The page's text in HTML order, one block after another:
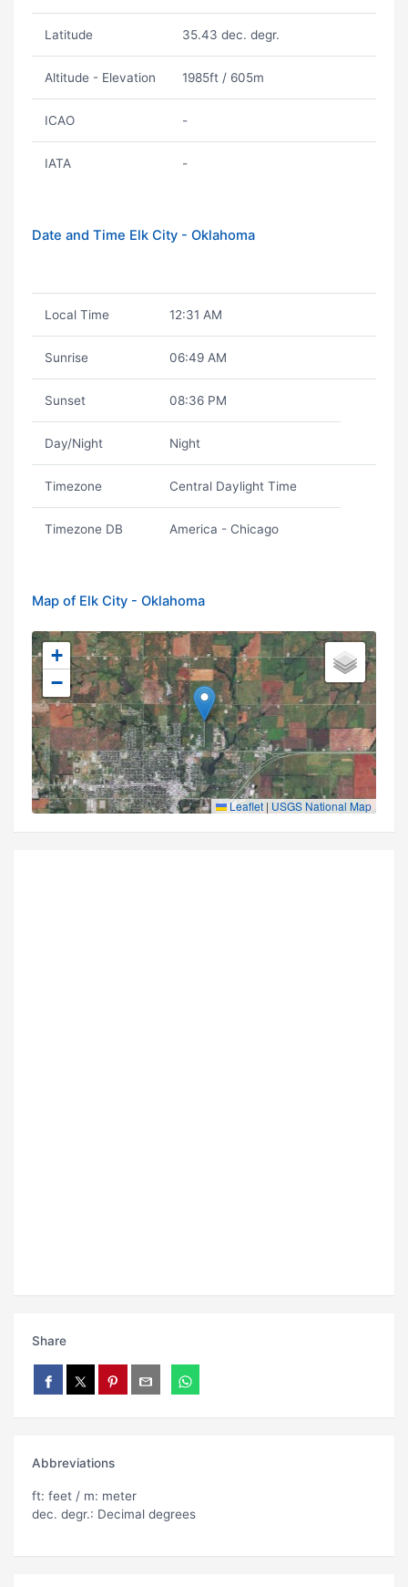
Latitude 35.43 dec. degr.
Altitude - Elevation 1985ft / 605m
ICAO -
IATA -
Date and Time Elk City - Oklahoma
Local Time 12:31 AM
Sunrise 06:49 AM
Sunset 08:36 PM
Day/Night Night
Timezone Central Daylight Time
Timezone DB America - Chicago
Map of Elk City - Oklahoma
+
−
Leaflet | USGS National Map
Share
Abbreviations
ft: feet / m: meter
dec. degr.: Decimal degrees